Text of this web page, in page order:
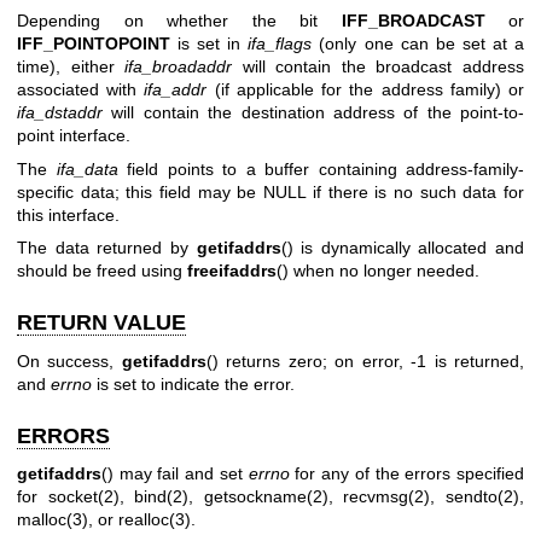
Depending on whether the bit IFF_BROADCASTor
IFF_POINTOPOINT is set inifa_flags (only one can be set at a
time), eitherifa_broadaddr will contain the broadcast address
associated withifa_addr (if applicable for the address family) or
ifa_dstaddr will contain the destination address of the point-to-
point interface.
The ifa_data field points to a buffer containing address-family-
specific data; this field may be NULL if there is no such data for
this interface.
The data returned by getifaddrs() is dynamically allocated and
should be freed using freeifaddrs() when no longer needed.
RETURN VALUE
On success, getifaddrs() returns zero; on error, -1 is returned,
and errno is set to indicate the error.
ERRORS
getifaddrs() may fail and set errnofor any of the errors specified
for socket(2), bind(2), getsockname(2), recvmsg(2),sendto(2),
malloc(3), or realloc(3).